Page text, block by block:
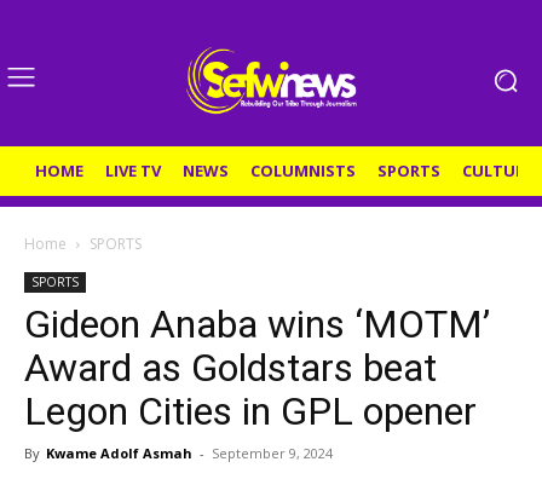
HOME LIVE TV NEWS COLUMNISTS SPORTS CULTURE
Home SPORTS
SPORTS
Gideon Anaba wins ‘MOTM’
Award as Goldstars beat
Legon Cities in GPL opener
By Kwame Adolf Asmah - September 9, 2024